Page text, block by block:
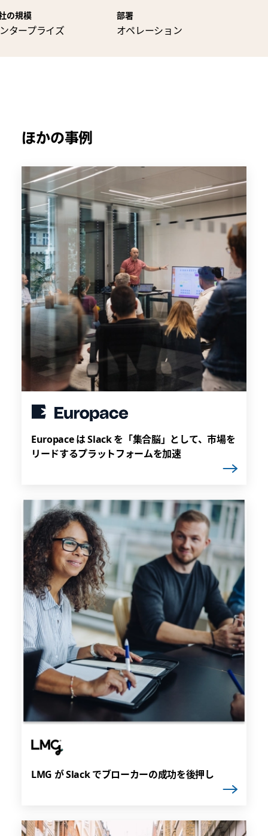
の規模
タープライズ
部署
オペレーション
ほかの事例
Europace は Slack を「集合脳」として、市場を
リードするプラットフォームを加速
LMG が Slack でブローカーの成功を後押し